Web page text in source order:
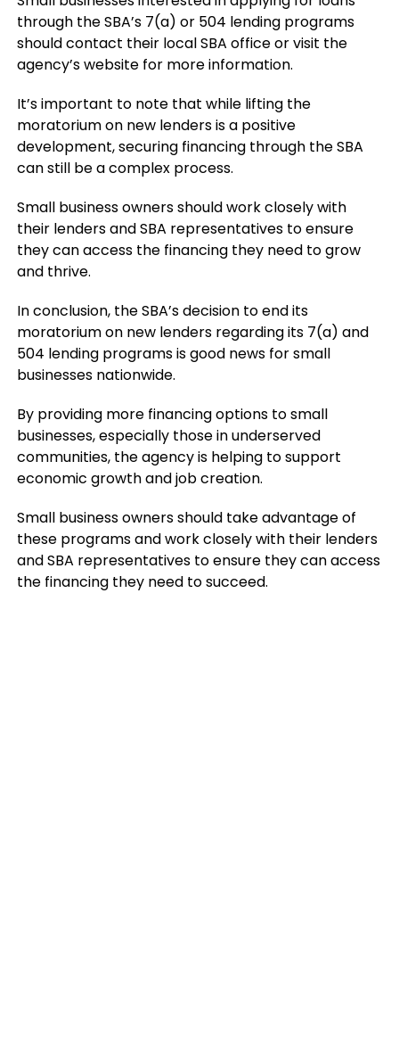
through the SBA’s 7(a) or 504 lending programs
should contact their local SBA office or visit the
agency’s website for more information.
It’s important to note that while lifting the
moratorium on new lenders is a positive
development, securing financing through the SBA
can still be a complex process.
Small business owners should work closely with
their lenders and SBA representatives to ensure
they can access the financing they need to grow
and thrive.
In conclusion, the SBA’s decision to end its
moratorium on new lenders regarding its 7(a) and
504 lending programs is good news for small
businesses nationwide.
By providing more financing options to small
businesses, especially those in underserved
communities, the agency is helping to support
economic growth and job creation.
Small business owners should take advantage of
these programs and work closely with their lenders
and SBA representatives to ensure they can access
the financing they need to succeed.